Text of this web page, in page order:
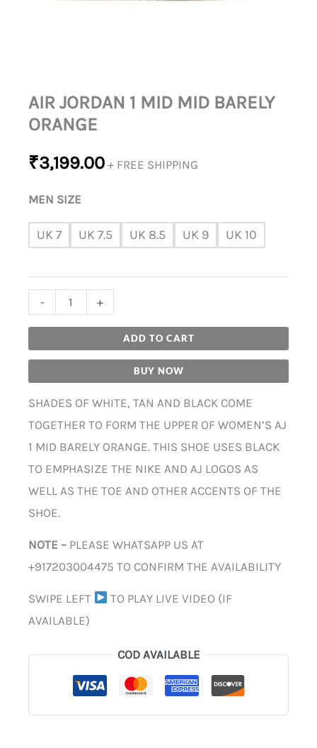
AIR JORDAN 1 MID MID BARELY
ORANGE
₹3,199.00 + FREE SHIPPING
MEN SIZE
UK 7 UK 7.5 UK 8.5 UK 9 UK 10
- +
ADD TO CART
BUY NOW
SHADES OF WHITE, TAN AND BLACK COME
TOGETHER TO FORM THE UPPER OF WOMEN’S AJ
1 MID BARELY ORANGE. THIS SHOE USES BLACK
TO EMPHASIZE THE NIKE AND AJ LOGOS AS
WELL AS THE TOE AND OTHER ACCENTS OF THE
SHOE.
NOTE – PLEASE WHATSAPP US AT
+917203004475 TO CONFIRM THE AVAILABILITY
SWIPE LEFT
TO PLAY LIVE VIDEO (IF
AVAILABLE)
COD AVAILABLE